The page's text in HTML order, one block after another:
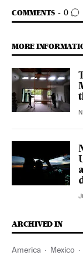
COMMENTS 0
GO TO
MORE
ARCHIVED IN
America Mexico